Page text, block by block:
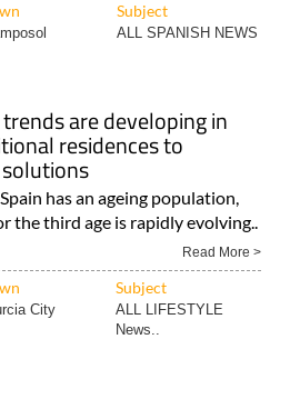
Subject
ALL SPANISH NEWS
are developing in
residences to
has an ageing population,
the third age is rapidly evolving..
Read More >
Subject
City
ALL LIFESTYLE
News..